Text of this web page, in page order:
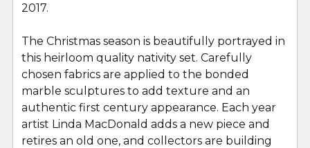
2017.
The Christmas season is beautifully portrayed in
this heirloom quality nativity set. Carefully
chosen fabrics are applied to the bonded
marble sculptures to add texture and an
authentic first century appearance. Each year
artist Linda MacDonald adds a new piece and
retires an old one, and collectors are building